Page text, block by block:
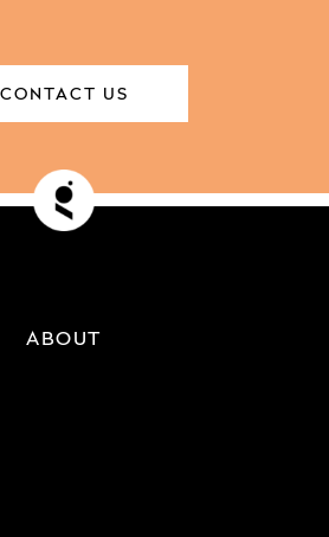
CONTACT US
ABOUT